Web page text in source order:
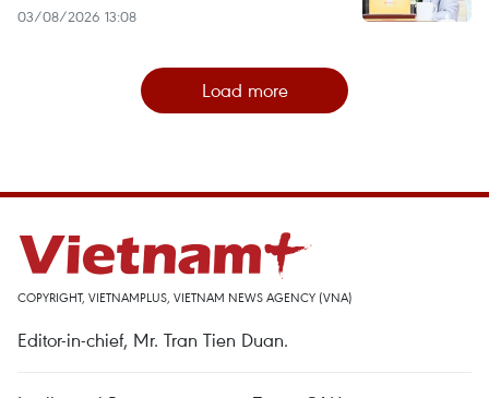
03/08/2026 13:08
Load more
COPYRIGHT, VIETNAMPLUS, VIETNAM NEWS AGENCY (VNA)
Editor-in-chief, Mr. Tran Tien Duan.